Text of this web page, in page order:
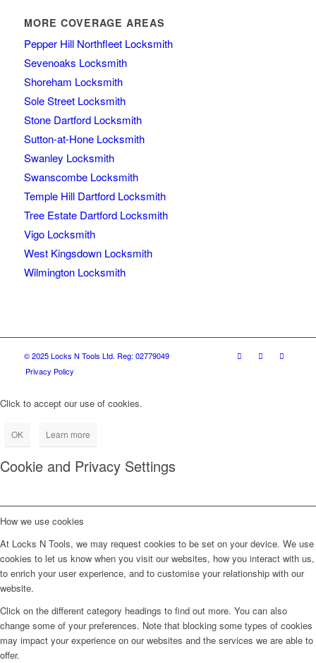
MORE COVERAGE AREAS
Pepper Hill Northfleet Locksmith
Sevenoaks Locksmith
Shoreham Locksmith
Sole Street Locksmith
Stone Dartford Locksmith
Sutton-at-Hone Locksmith
Swanley Locksmith
Swanscombe Locksmith
Temple Hill Dartford Locksmith
Tree Estate Dartford Locksmith
Vigo Locksmith
West Kingsdown Locksmith
Wilmington Locksmith
© 2025 Locks N Tools Ltd. Reg: 02779049
Privacy Policy
Click to accept our use of cookies.
OK Learn more
Cookie and Privacy Settings
How we use cookies
At Locks N Tools, we may request cookies to be set on your device. We use
cookies to let us know when you visit our websites, how you interact with us,
to enrich your user experience, and to customise your relationship with our
website.
Click on the different category headings to find out more. You can also
change some of your preferences. Note that blocking some types of cookies
may impact your experience on our websites and the services we are able to
offer.